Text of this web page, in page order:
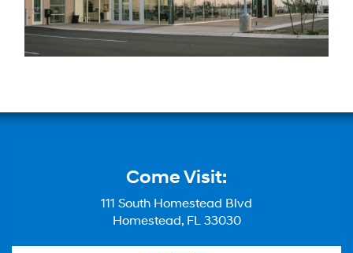
Come Visit:
111 South Homestead Blvd
Homestead, FL 33030